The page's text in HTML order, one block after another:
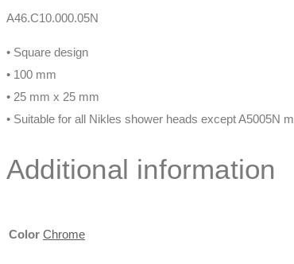
A46.C10.000.05N
• Square design
• 100 mm
• 25 mm x 25 mm
• Suitable for all Nikles shower heads except A5005N
Additional information
Color Chrome